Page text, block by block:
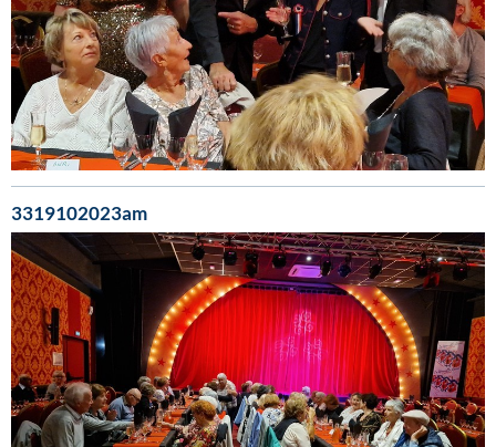
3319102023am